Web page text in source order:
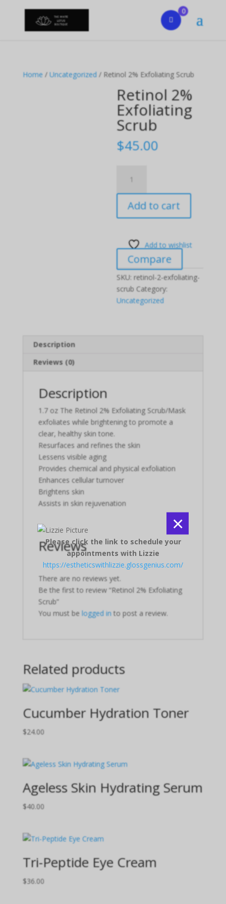
Please click the link to schedule your
appointments with Lizzie
https://estheticswithlizzie.glossgenius.com/
×
0
Home/ Uncategorized/ Retinol 2% Exfoliating Scrub
Retinol 2%
Exfoliating
Scrub
$45.00
Exfoliating
Scrub
quantity
Add to cart
Add to wishlist
Compare
SKU:retinol-2-exfoliating-
scrub Category:
Uncategorized
Description
Reviews (0)
Description
1.7 oz The Retinol 2% Exfoliating Scrub/Mask
exfoliates while brightening to promote a
clear, healthy skin tone.
Resurfaces and refines the skin
Lessens visible aging
Provides chemical and physical exfoliation
Enhances cellular turnover
Brightens skin
Assists in skin rejuvenation
Reviews
There are no reviews yet.
Be the first to review “Retinol 2% Exfoliating
Scrub”
You must be logged into post a review.
Related products
Cucumber Hydration Toner
$24.00
Ageless Skin Hydrating Serum
$40.00
Tri-Peptide Eye Cream
$36.00